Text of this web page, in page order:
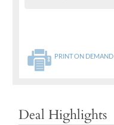
PRINT ON DEMAND
Deal Highlights